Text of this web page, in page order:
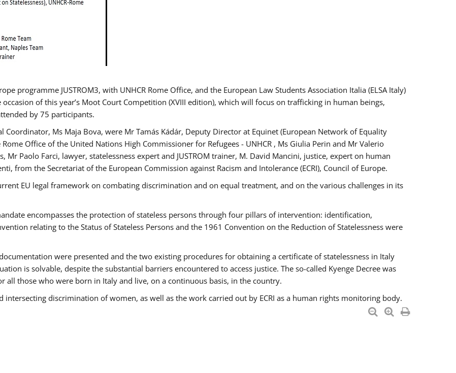
programme JUSTROM3, with UNHCR Rome Office, and the European Law Students Association Italia (ELSA Italy)
of this year’s Moot Court Competition (XVIII edition), which will focus on trafficking in human beings,
by 75 participants.
Coordinator, Ms Maja Bova, were Mr Tamás Kádár, Deputy Director at Equinet (European Network of Equality
Office of the United Nations High Commissioner for Refugees - UNHCR , Ms Giulia Perin and Mr Valerio
Mr Paolo Farci, lawyer, statelessness expert and JUSTROM trainer, M. David Mancini, justice, expert on human
from the Secretariat of the European Commission against Racism and Intolerance (ECRI), Council of Europe.
EU legal framework on combating discrimination and on equal treatment, and on the various challenges in its
encompasses the protection of stateless persons through four pillars of intervention: identification,
relating to the Status of Stateless Persons and the 1961 Convention on the Reduction of Statelessness were
were presented and the two existing procedures for obtaining a certificate of statelessness in Italy
is solvable, despite the substantial barriers encountered to access justice. The so-called Kyenge Decree was
all those who were born in Italy and live, on a continuous basis, in the country.
intersecting discrimination of women, as well as the work carried out by ECRI as a human rights monitoring body.